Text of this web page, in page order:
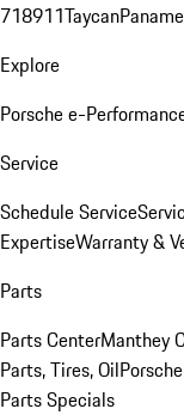
718911Taycan
Explore
Porsche e-
Service
Schedule Service
ExpertiseWarranty &
Parts
Parts CenterManthey
Parts, Tires, Oil
Parts Specials